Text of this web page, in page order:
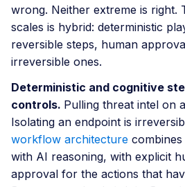
wrong. Neither extreme is right.
scales is hybrid: deterministic
reversible steps, human
irreversible ones.
Deterministic and cognitive
controls. Pulling threat intel on
Isolating an endpoint is
workflow architecture
with AI reasoning, with explicit
approval for the actions that